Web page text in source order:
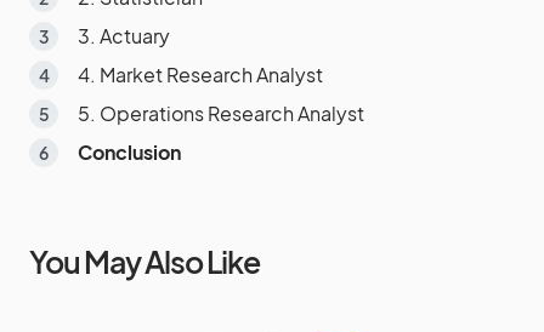
3. Actuary
4. Market Research Analyst
5. Operations Research Analyst
Conclusion
You May Also Like